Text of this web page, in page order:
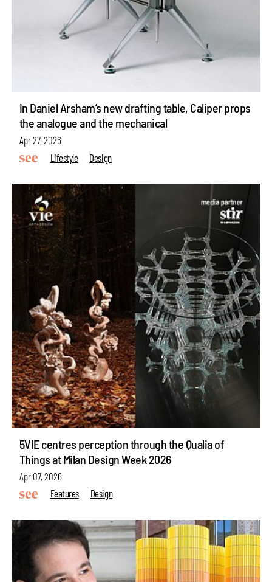
In Daniel Arsham’s new drafting table, Caliper props
the analogue and the mechanical
Apr 27, 2026
Lifestyle
Design
5VIE centres perception through the Qualia of
Things at Milan Design Week 2026
Apr 07, 2026
Features
Design